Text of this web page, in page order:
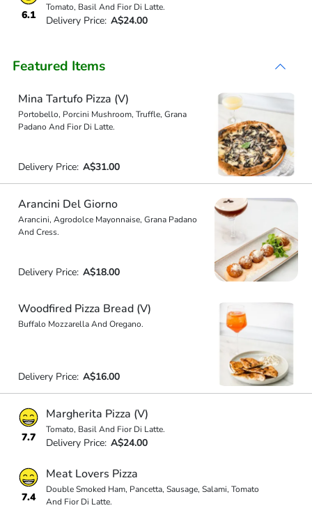
6.1
Tomato, Basil And Fior Di Latte.
Delivery Price: A$24.00
Featured Items
Mina Tartufo Pizza (V)
Portobello, Porcini Mushroom, Truffle, Grana
Padano And Fior Di Latte.
Delivery Price: A$31.00
Arancini Del Giorno
Arancini, Agrodolce Mayonnaise, Grana Padano
And Cress.
Delivery Price: A$18.00
Woodfired Pizza Bread (V)
Buffalo Mozzarella And Oregano.
Delivery Price: A$16.00
7.7
Margherita Pizza (V)
Tomato, Basil And Fior Di Latte.
Delivery Price: A$24.00
7.4
Meat Lovers Pizza
Double Smoked Ham, Pancetta, Sausage, Salami, Tomato
And Fior Di Latte.